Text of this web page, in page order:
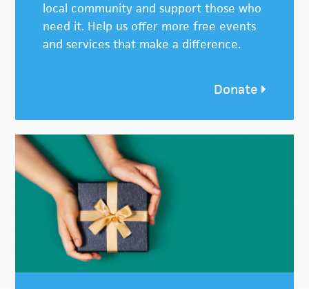
local community and support those who
need it. Help us offer more free events
and services that make a difference.
Donate